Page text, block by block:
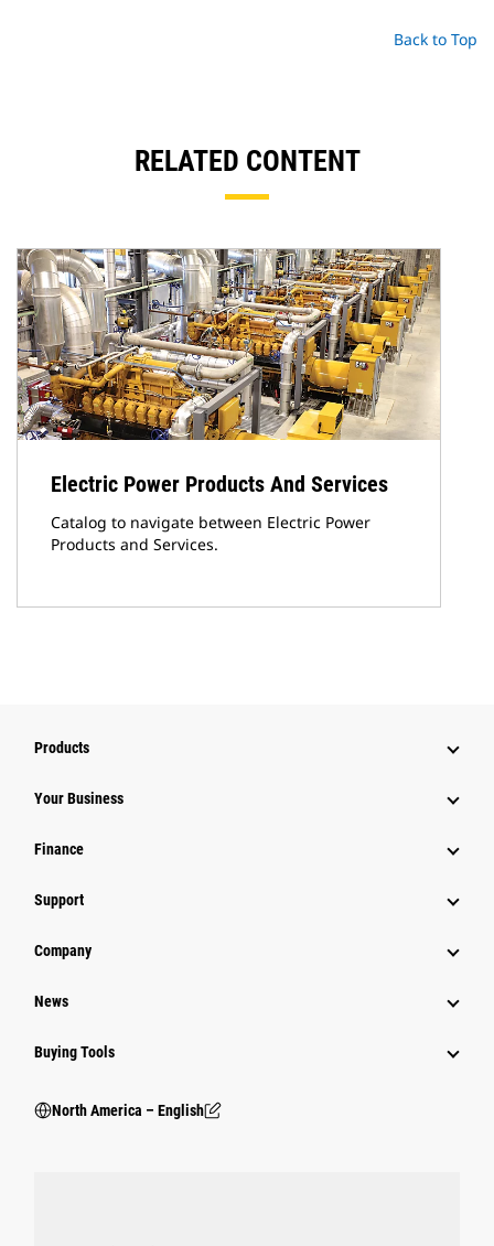
Back to Top
RELATED CONTENT
Electric Power Products And Services
Catalog to navigate between Electric Power
Products and Services.
Products
Your Business
Finance
Support
Company
News
Buying Tools
North America – English